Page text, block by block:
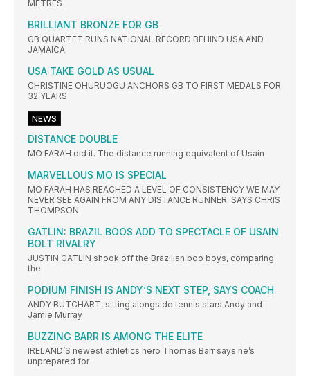
METRES
BRILLIANT BRONZE FOR GB
GB QUARTET RUNS NATIONAL RECORD BEHIND USA AND
JAMAICA
USA TAKE GOLD AS USUAL
CHRISTINE OHURUOGU ANCHORS GB TO FIRST MEDALS FOR
32 YEARS
NEWS
DISTANCE DOUBLE
MO FARAH did it. The distance running equivalent of Usain
MARVELLOUS MO IS SPECIAL
MO FARAH HAS REACHED A LEVEL OF CONSISTENCY WE MAY
NEVER SEE AGAIN FROM ANY DISTANCE RUNNER, SAYS CHRIS
THOMPSON
GATLIN: BRAZIL BOOS ADD TO SPECTACLE OF USAIN
BOLT RIVALRY
JUSTIN GATLIN shook off the Brazilian boo boys, comparing
the
PODIUM FINISH IS ANDY’S NEXT STEP, SAYS COACH
ANDY BUTCHART, sitting alongside tennis stars Andy and
Jamie Murray
BUZZING BARR IS AMONG THE ELITE
IRELAND’S newest athletics hero Thomas Barr says he’s
unprepared for